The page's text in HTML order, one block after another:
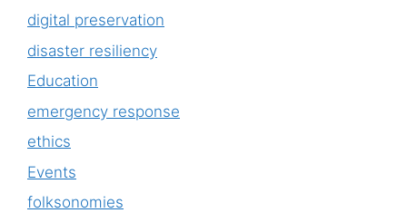
digital preservation
disaster resiliency
Education
emergency response
ethics
Events
folksonomies